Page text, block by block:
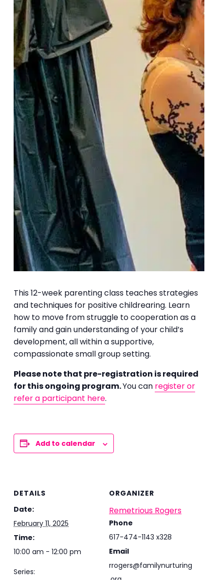
This 12-week parenting class teaches strategies
and techniques for positive childrearing. Learn
how to move from struggle to cooperation as a
family and gain understanding of your child’s
development, all within a supportive,
compassionate small group setting.
Please note that pre-registration is required
for this ongoing program.You can register or
refer a participant here.
Add to calendar
DETAILS
Date:
February 11, 2025
Time:
10:00 am - 12:00 pm
Series:
ORGANIZER
Remetrious Rogers
Phone
617-474-1143 x328
Email
rrogers@familynurturing